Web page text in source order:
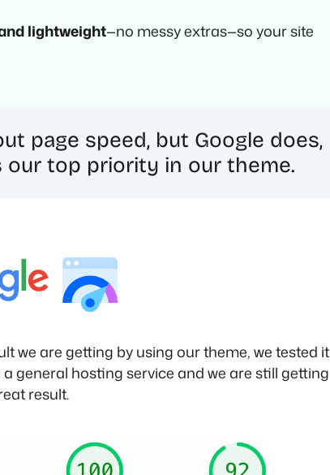
lightweight—no messy extras—so your site
page speed, but Google does,
top priority in our theme.
we are getting by using our theme, we tested it
general hosting service and we are still getting
result.